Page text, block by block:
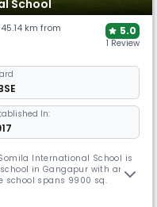
School
km from
5.0
1 Review
In:
International School is
in Gangapur with an
school spans 9900 sq.